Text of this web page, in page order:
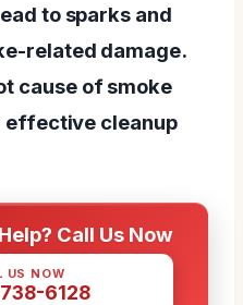
to sparks and
related damage.
cause of smoke
effective cleanup
Call Us Now
US NOW
6128